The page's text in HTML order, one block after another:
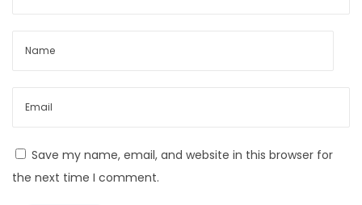
e
Save my name, email, and website in this browser for
the next time I comment.